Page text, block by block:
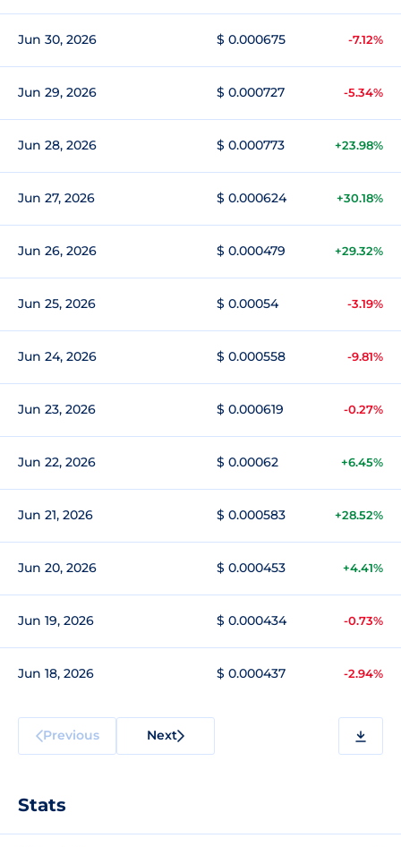
Jun 30, 2026 $ 0.000675 -7.12%
Jun 29, 2026 $ 0.000727 -5.34%
Jun 28, 2026 $ 0.000773 +23.98%
Jun 27, 2026 $ 0.000624 +30.18%
Jun 26, 2026 $ 0.000479 +29.32%
Jun 25, 2026 $ 0.00054 -3.19%
Jun 24, 2026 $ 0.000558 -9.81%
Jun 23, 2026 $ 0.000619 -0.27%
Jun 22, 2026 $ 0.00062 +6.45%
Jun 21, 2026 $ 0.000583 +28.52%
Jun 20, 2026 $ 0.000453 +4.41%
Jun 19, 2026 $ 0.000434 -0.73%
Jun 18, 2026 $ 0.000437 -2.94%
Previous Next
Stats